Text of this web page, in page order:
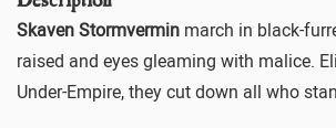
Skaven Stormvermin march in black-
raised and eyes gleaming with malice.
Under-Empire, they cut down all who